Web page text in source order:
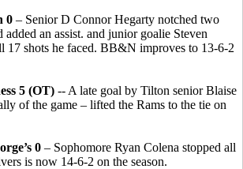
0 – Senior D Connor Hegarty notched two
an assist. and junior goalie Steven
17 shots he faced. BB&N improves to 13-6-2
5 (OT) -- A late goal by Tilton senior Blaise
of the game – lifted the Rams to the tie on
0 – Sophomore Ryan Colena stopped all
is now 14-6-2 on the season.